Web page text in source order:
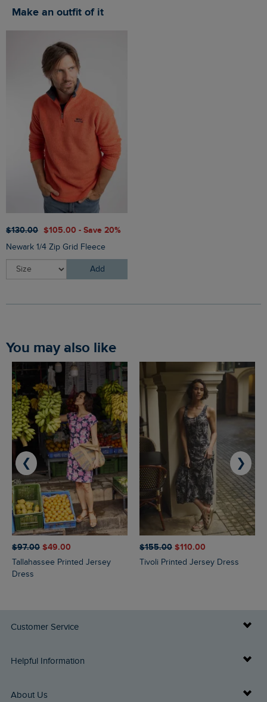
Make an outfit of it
$‌130.00 $‌105.00 - Save 20%
Newark 1/4 Zip Grid Fleece
Add
You may also like
$‌97.00 $‌49.00
Tallahassee Printed Jersey
Dress
$‌155.00 $‌110.00
Tivoli Printed Jersey Dress
❮ ❯
Customer Service
Delivery Info
Helpful Information
Buy Gift Cards
About Us